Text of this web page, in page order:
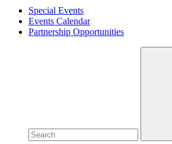
Special Events
Events Calendar
Partnership Opportunities